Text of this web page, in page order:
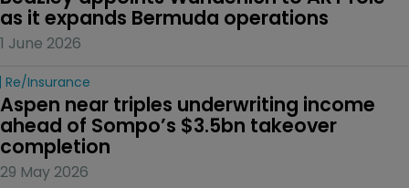
as it expands Bermuda operations
1 June 2026
Re/insurance
Aspen near triples underwriting income
ahead of Sompo’s $3.5bn takeover
completion
29 May 2026